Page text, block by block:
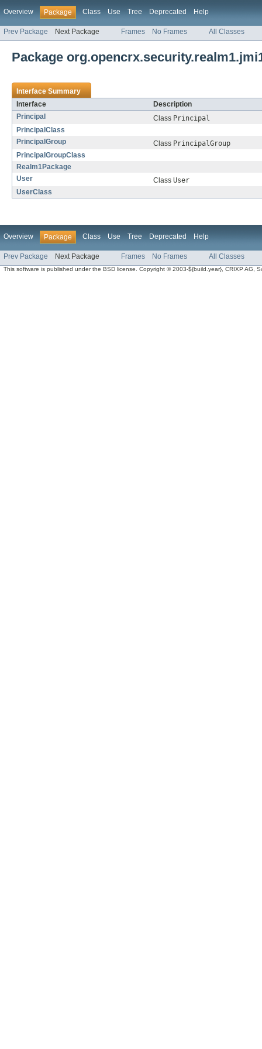
Overview Package Class Use Tree Deprecated Help
Prev Package Next Package Frames No Frames All Classes
Package
Interface Summary
Interface
Description
Principal
Class Principal
PrincipalClass
PrincipalGroup
Class PrincipalGroup
PrincipalGroupClass
Realm1Package
User
Class User
UserClass
Overview Package Class Use Tree Deprecated Help
Prev Package Next Package Frames No Frames All Classes
This software is published under the BSD license. Copyright © 2003-${build.year}, CRIXP AG,